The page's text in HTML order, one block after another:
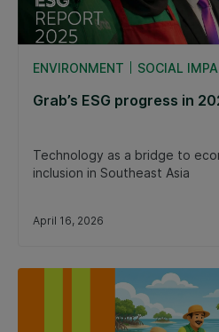
ENVIRONMENT SOCIAL
Grab’s ESG progress in
Technology as a bridge to
inclusion in Southeast Asia
April 16, 2026